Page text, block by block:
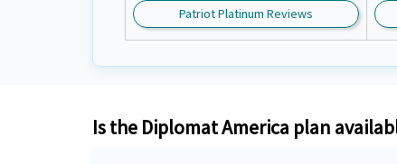
Patriot Platinum Reviews
Is the Diplomat America plan